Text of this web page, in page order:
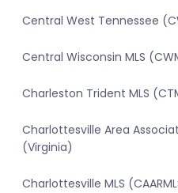
Central West Tennessee
Central Wisconsin MLS
Charleston Trident MLS
Charlottesville Area
(Virginia)
Charlottesville MLS